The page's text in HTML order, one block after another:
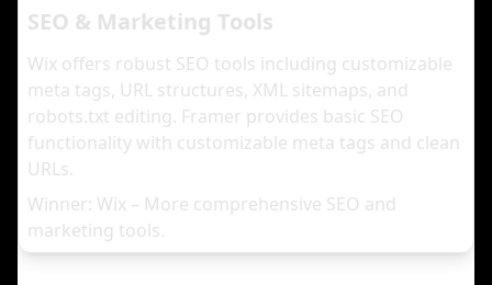
SEO & Marketing Tools
Wix offers robust SEO tools including customizable
meta tags, URL structures, XML sitemaps, and
robots.txt editing. Framer provides basic SEO
functionality with customizable meta tags and clean
URLs.
Winner: Wix – More comprehensive SEO and
marketing tools.